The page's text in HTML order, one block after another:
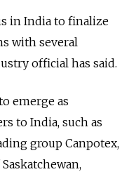
in India to finalize
with several
official has said.
emerge as
to India, such as
group Canpotex,